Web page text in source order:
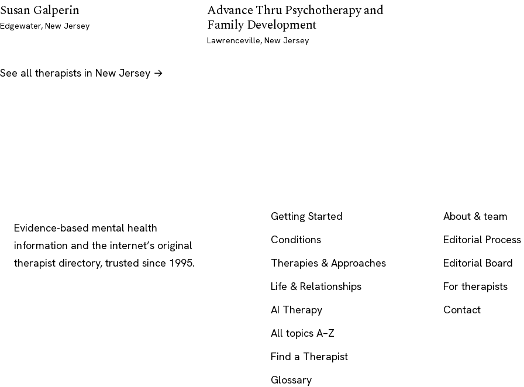
Susan Galperin
Edgewater, New Jersey
Advance Thru Psychotherapy and
Family Development
Lawrenceville, New Jersey
See all therapists in New Jersey →
Evidence-based mental health
information and the internet’s original
therapist directory, trusted since 1995.
Getting Started
Conditions
Therapies & Approaches
Life & Relationships
AI Therapy
All topics A–Z
Find a Therapist
Glossary
About & team
Editorial Process
Editorial Board
For therapists
Contact